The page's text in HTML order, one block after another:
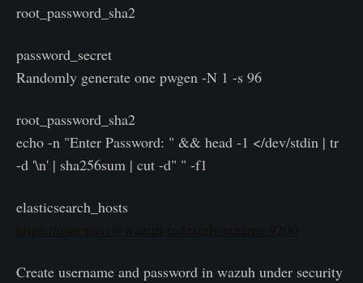
root_password_sha2
password_secret
Randomly generate one pwgen -N 1 -s 96
root_password_sha2
echo -n "Enter Password: " && head -1 </dev/stdin | tr
-d '\n' | sha256sum | cut -d" " -f1
elasticsearch_hosts
Create username and password in wazuh under security